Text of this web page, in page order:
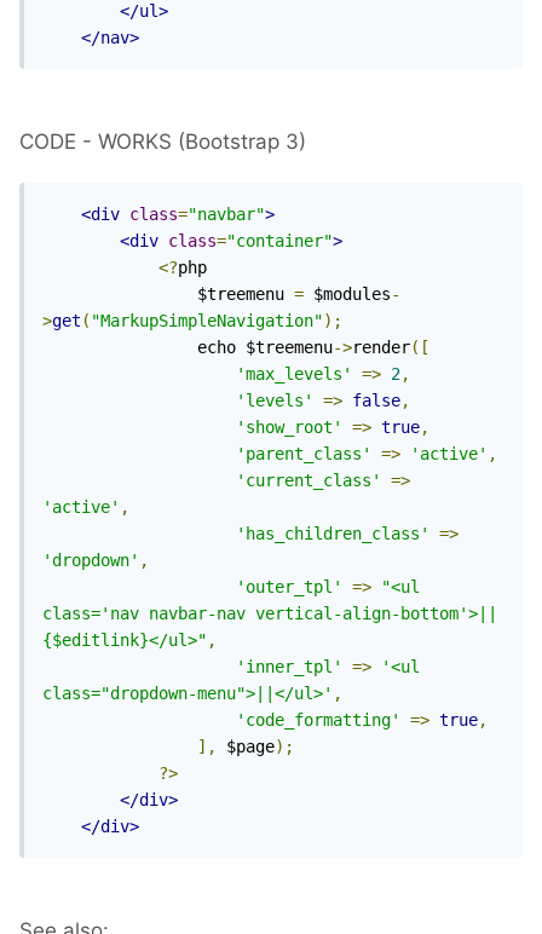
</ul>
</nav>
CODE - WORKS (Bootstrap 3)
<div class="navbar">
<div class="container">
<?php
                $treemenu
= $modules-
>get ( "MarkupSimpleNavigation");
                echo $treemenu
->render([
'max_levels'
=> 2,
'levels'
=> false,
'show_root'
=> true,
'parent_class'
=> 'active' ,
'current_class'
=>
'active' ,
'has_children_class'
=>
'dropdown' ,
'outer_tpl'
=>
"<ul
class='nav navbar-nav vertical-align-bottom'>||
{$editlink}</ul>" ,
'inner_tpl'
=>
'<ul
class="dropdown-menu">||</ul>' ,
'code_formatting'
=> true,
],
$page);
?>
</div>
</div>